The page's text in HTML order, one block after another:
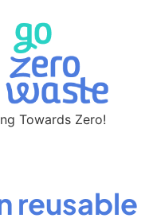
Towards Zero!
reusable